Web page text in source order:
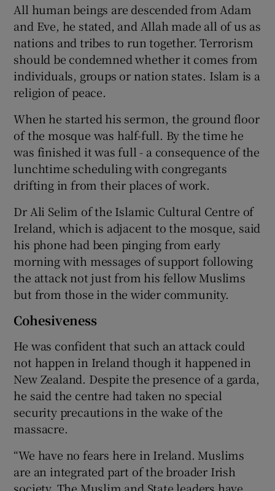
All human beings are descended from Adam
and Eve, he stated, and Allah made all of us as
nations and tribes to run together. Terrorism
should be condemned whether it comes from
individuals, groups or nation states. Islam is a
religion of peace.
When he started his sermon, the ground floor
of the mosque was half-full. By the time he
was finished it was full - a consequence of the
lunchtime scheduling with congregants
drifting in from their places of work.
Dr Ali Selim of the Islamic Cultural Centre of
Ireland, which is adjacent to the mosque, said
his phone had been pinging from early
morning with messages of support following
the attack not just from his fellow Muslims
but from those in the wider community.
Cohesiveness
He was confident that such an attack could
not happen in Ireland though it happened in
New Zealand. Despite the presence of a garda,
he said the centre had taken no special
security precautions in the wake of the
massacre.
“We have no fears here in Ireland. Muslims
are an integrated part of the broader Irish
society. The Muslim and State leaders have